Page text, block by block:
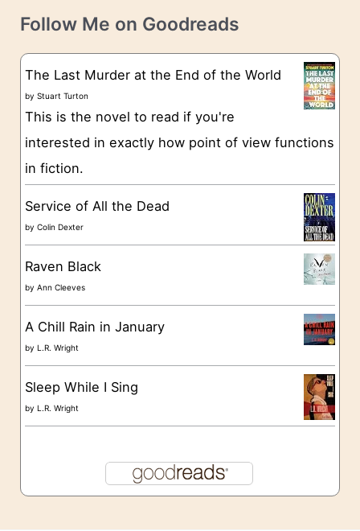
e
t
g
o
e
s
Follow Me on Goodreads
The Last Murder at the End of the World
byStuart Turton
This is the novel to read if you're
interested in exactly how point of view functions
in fiction.
Service of All the Dead
byColin Dexter
Raven Black
byAnn Cleeves
A Chill Rain in January
by L.R. Wright
Sleep While I Sing
by L.R. Wright